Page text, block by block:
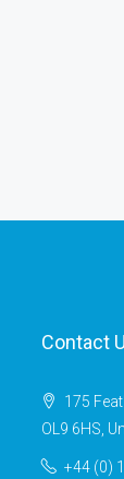
Contact
175
OL9 6HS,
+44 (0)